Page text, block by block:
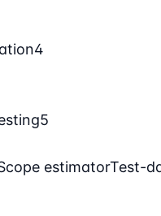
4
5
estimatorTest-